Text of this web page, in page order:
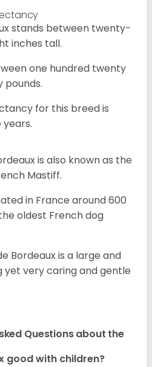
stands between twenty-
inches tall.
one hundred twenty
pounds.
for this breed is
is also known as the
Mastiff.
in France around 600
oldest French dog
Bordeaux is a large and
yet very caring and gentle
Questions about the
good with children?